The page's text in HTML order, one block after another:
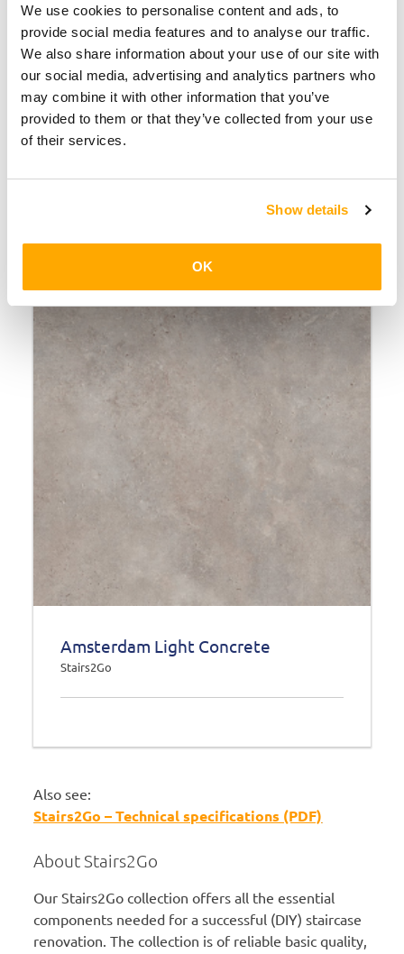
We use cookies to personalise content and ads, to
provide social media features and to analyse our traffic.
We also share information about your use of our site with
our social media, advertising and analytics partners who
may combine it with other information that you’ve
provided to them or that they’ve collected from your use
of their services.
Show details
OK
Marseille Slate Anthracite
Amsterdam Light Concrete
Stairs2Go
Also see:
Stairs2Go – Technical specifications (PDF)
About Stairs2Go
Our Stairs2Go collection offers all the essential
components needed for a successful (DIY) staircase
renovation. The collection is of reliable basic quality,